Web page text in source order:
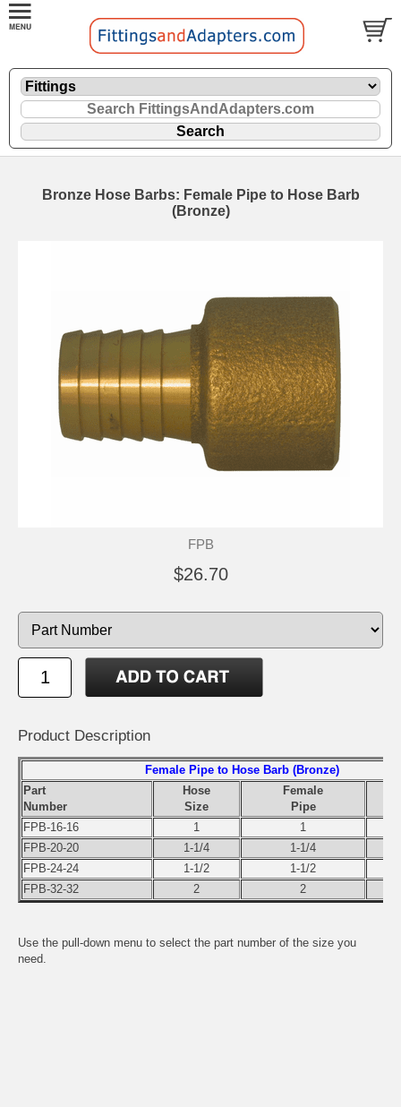
Bronze Hose Barbs: Female Pipe to Hose Barb
(Bronze)
FPB
$26.70
Product Description
Female Pipe to Hose Barb (Bronze)
Part
Number
Hose
Size
Female
Pipe
FPB-16-16
1
1
FPB-20-20
1-1/4
1-1/4
FPB-24-24
1-1/2
1-1/2
FPB-32-32
2 2
Use the pull-down menu to select the part number of the size you
need.